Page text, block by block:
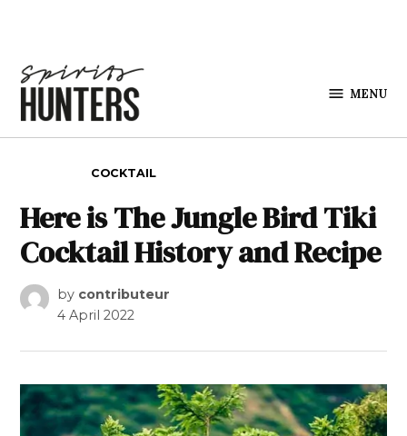
MENU
COCKTAIL
Here is The Jungle Bird Tiki
Cocktail History and Recipe
by contributeur
4 April 2022